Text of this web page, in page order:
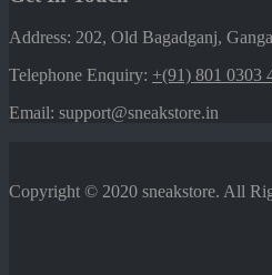
Address: 202, Old Bagadganj,
Telephone Enquiry: +(91) 801 0303
Email: support@sneakstore.in
Copyright © 2020 sneakstore. All